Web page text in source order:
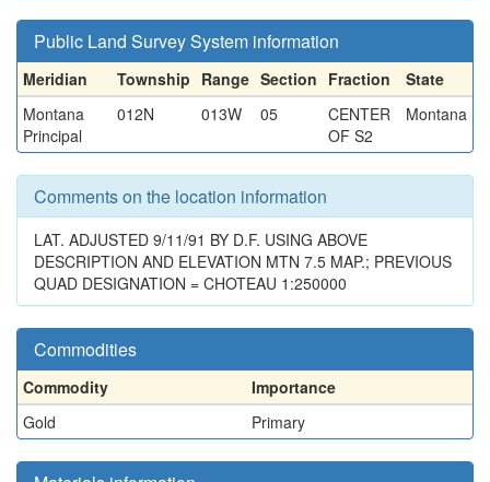
Public Land Survey System information
Meridian Township Range Section Fraction
State
Montana
Principal
012N 013W 05
CENTER
OF S2
Montana
Comments on the location information
LAT. ADJUSTED 9/11/91 BY D.F. USING ABOVE
DESCRIPTION AND ELEVATION MTN 7.5 MAP.; PREVIOUS
QUAD DESIGNATION = CHOTEAU 1:250000
Commodities
Commodity
Importance
Gold
Primary